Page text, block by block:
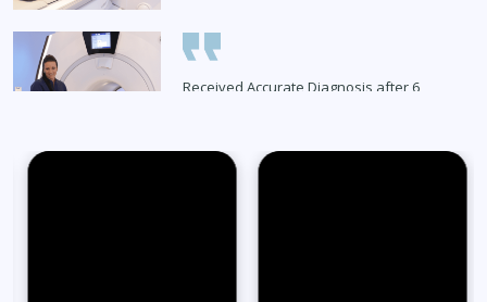
Received Accurate Diagnosis after 6
Read Full Stories